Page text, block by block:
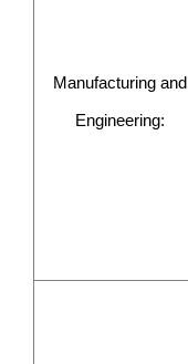
Manufacturing and
Engineering: